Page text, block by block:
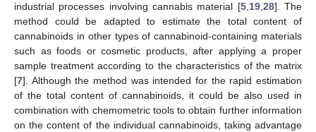
industrial processes involving cannabis material [5,19,28]. The
method could be adapted to estimate the total content of
cannabinoids in other types of cannabinoid-containing materials
such as foods or cosmetic products, after applying a proper
sample treatment according to the characteristics of the matrix
[7]. Although the method was intended for the rapid estimation
of the total content of cannabinoids, it could be also used in
combination with chemometric tools to obtain further information
on the content of the individual cannabinoids, taking advantage